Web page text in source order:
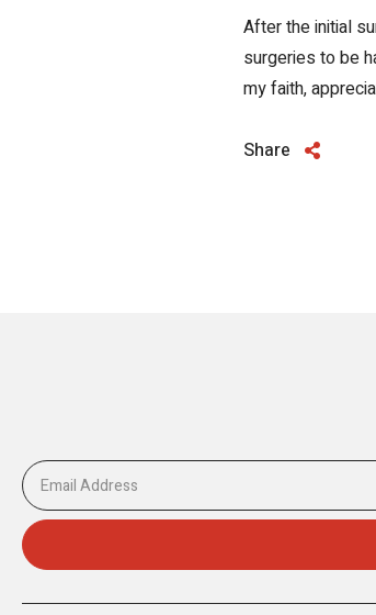
After the initial
surgeries to be
my faith,
Share